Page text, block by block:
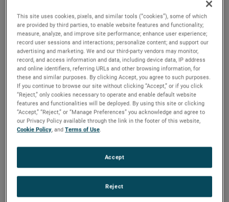
expand our presence in highly attractive secular growth
areas. AMETEK continues to strengthen our portfolio
through the acquisition of market-leading businesses with
innovative, advanced technology solutions.”
Both companies join AMETEK as part of its Electronic
Instruments Group (EIG) - a leader in advanced analytical,
monitoring, testing, calibrating and display
instrumentation.
Headquartered in Rochester, New York, Navitar is a leading
provider of advanced optical components and solutions for
high precision applications across a diverse set of end
This site uses cookies, pixels, and similar tools (“cookies”), some of which
are provided by third parties, to enable website features and functionality;
measure, analyze, and improve site performance; enhance user experience;
record user sessions and interactions; personalize content; and support our
advertising and marketing. We and our third-party vendors may monitor,
record, and access information and data, including device data, IP address
and online identifiers, referring URLs and other browsing information, for
these and similar purposes. By clicking Accept, you agree to such purposes.
If you continue to browse our site without clicking “Accept,” or if you click
“Reject,” only cookies necessary to operate and enable default website
features and functionalities will be deployed. By using this site or clicking
“Accept,” “Reject,” or “Manage Preferences” you acknowledge and agree to
our Privacy Policy available through the link in the footer of this website,
Cookie Policy, andTerms of Use.
Reject
Accept